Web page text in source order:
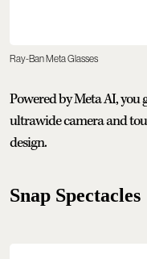
Ray-Ban Meta Glasses
Powered by Meta AI, you
ultrawide camera and
design.
Snap Spectacles